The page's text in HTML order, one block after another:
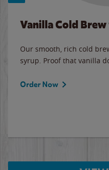
Vanilla Cold
Our smooth, rich cold
syrup. Proof that vanilla
Order Now